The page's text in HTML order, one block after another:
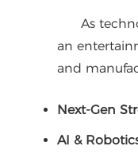
As
an
and
Next-Gen
AI &